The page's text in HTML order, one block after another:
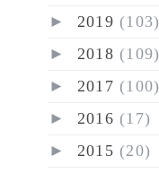
► 2019 (103)
► 2018 (109)
► 2017 (100)
► 2016 (17)
► 2015 (20)